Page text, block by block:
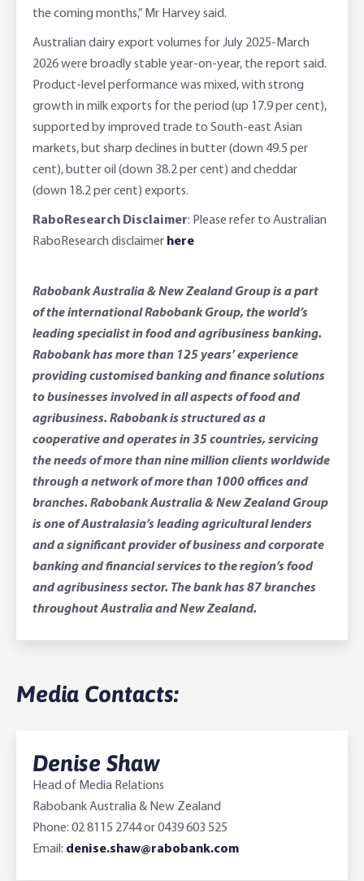
the coming months,” Mr Harvey said.
Australian dairy export volumes for July 2025-March
2026 were broadly stable year-on-year, the report said.
Product-level performance was mixed, with strong
growth in milk exports for the period (up 17.9 per cent),
supported by improved trade to South-east Asian
markets, but sharp declines in butter (down 49.5 per
cent), butter oil (down 38.2 per cent) and cheddar
(down 18.2 per cent) exports.
RaboResearch Disclaimer: Please refer to Australian
RaboResearch disclaimer here
Rabobank Australia & New Zealand Group is a part
of the international Rabobank Group, the world’s
leading specialist in food and agribusiness banking.
Rabobank has more than 125 years’ experience
providing customised banking and finance solutions
to businesses involved in all aspects of food and
agribusiness. Rabobank is structured as a
cooperative and operates in 35 countries, servicing
the needs of more than nine million clients worldwide
through a network of more than 1000 offices and
branches. Rabobank Australia & New Zealand Group
is one of Australasia’s leading agricultural lenders
and a significant provider of business and corporate
banking and financial services to the region’s food
and agribusiness sector. The bank has 87 branches
throughout Australia and New Zealand.
Media Contacts:
Denise Shaw
Head of Media Relations
Rabobank Australia & New Zealand
Phone: 02 8115 2744 or 0439 603 525
Email: denise.shaw@rabobank.com